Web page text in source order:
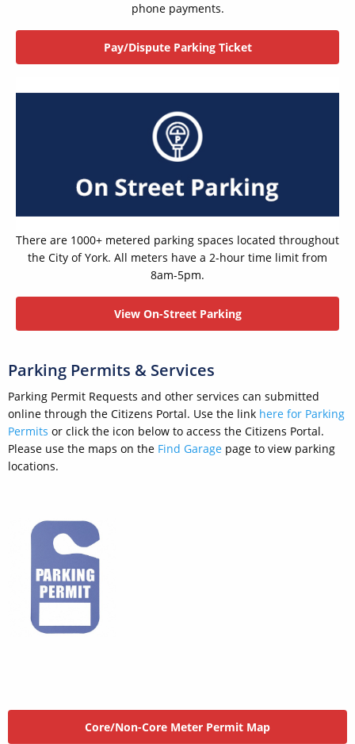
phone payments.
Pay/Dispute Parking Ticket
There are 1000+ metered parking spaces located throughout
the City of York. All meters have a 2-hour time limit from
8am-5pm.
View On-Street Parking
Parking Permits & Services
Parking Permit Requests and other services can submitted
online through the Citizens Portal. Use the link here for Parking
Permits or click the icon below to access the Citizens Portal.
Please use the maps on the Find Garage page to view parking
locations.
Core/Non-Core Meter Permit Map